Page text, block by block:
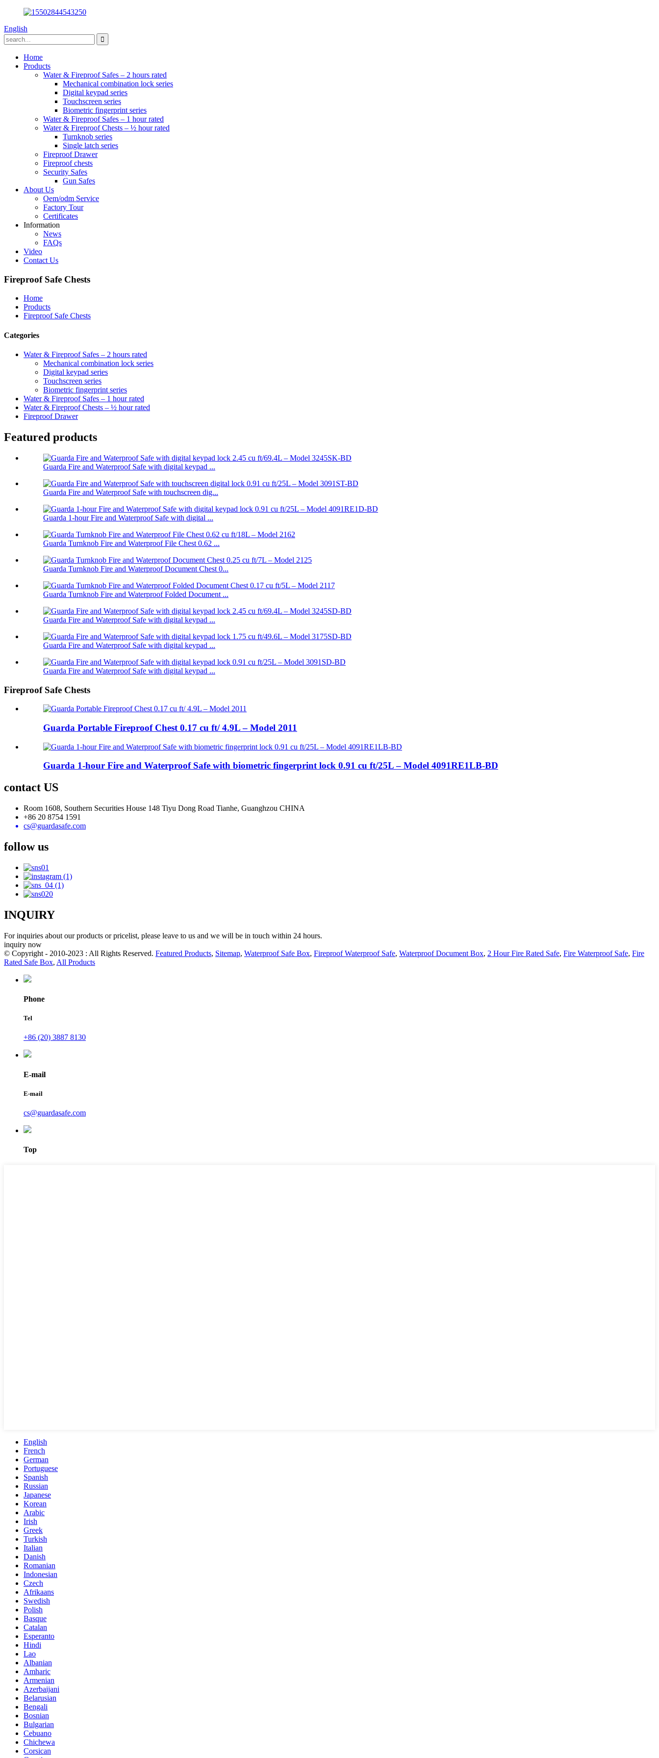
English
Home
Products
Water & Fireproof Safes – 2 hours rated
Mechanical combination lock series
Digital keypad series
Touchscreen series
Biometric fingerprint series
Water & Fireproof Safes – 1 hour rated
Water & Fireproof Chests – ½ hour rated
Turnknob series
Single latch series
Fireproof Drawer
Fireproof chests
Security Safes
Gun Safes
About Us
Oem/odm Service
Factory Tour
Certificates
Information
News
FAQs
Video
Contact Us
Fireproof Safe Chests
Home
Products
Fireproof Safe Chests
Categories
Water & Fireproof Safes – 2 hours rated
Mechanical combination lock series
Digital keypad series
Touchscreen series
Biometric fingerprint series
Water & Fireproof Safes – 1 hour rated
Water & Fireproof Chests – ½ hour rated
Fireproof Drawer
Featured products
Guarda Fire and Waterproof Safe with digital keypad ...
Guarda Fire and Waterproof Safe with touchscreen dig...
Guarda 1-hour Fire and Waterproof Safe with digital ...
Guarda Turnknob Fire and Waterproof File Chest 0.62 ...
Guarda Turnknob Fire and Waterproof Document Chest 0...
Guarda Turnknob Fire and Waterproof Folded Document ...
Guarda Fire and Waterproof Safe with digital keypad ...
Guarda Fire and Waterproof Safe with digital keypad ...
Guarda Fire and Waterproof Safe with digital keypad ...
Fireproof Safe Chests
Guarda Portable Fireproof Chest 0.17 cu ft/ 4.9L – Model 2011
Guarda 1-hour Fire and Waterproof Safe with biometric fingerprint lock 0.91 cu ft/25L – Model 4091RE1LB-BD
contact US
Room 1608, Southern Securities House 148 Tiyu Dong Road Tianhe, Guanghzou CHINA
+86 20 8754 1591
cs@guardasafe.com
follow us
INQUIRY
For inquiries about our products or pricelist, please leave to us and we will be in touch within 24 hours.
inquiry now
© Copyright - 2010-2023 : All Rights Reserved. Featured Products, Sitemap, Waterproof Safe Box, Fireproof Waterproof Safe, Waterproof Document Box, 2 Hour Fire Rated Safe, Fire Waterproof Safe, Fire
Rated Safe Box, All Products
Phone
Tel
+86 (20) 3887 8130
E-mail
E-mail
cs@guardasafe.com
Top
English
French
German
Portuguese
Spanish
Russian
Japanese
Korean
Arabic
Irish
Greek
Turkish
Italian
Danish
Romanian
Indonesian
Czech
Afrikaans
Swedish
Polish
Basque
Catalan
Esperanto
Hindi
Lao
Albanian
Amharic
Armenian
Azerbaijani
Belarusian
Bengali
Bosnian
Bulgarian
Cebuano
Chichewa
Corsican